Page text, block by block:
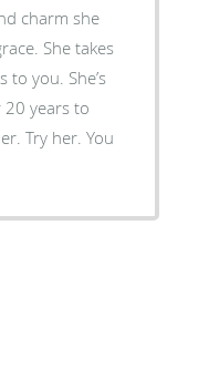
charm she
She takes
you. She’s
20 years to
Try her. You